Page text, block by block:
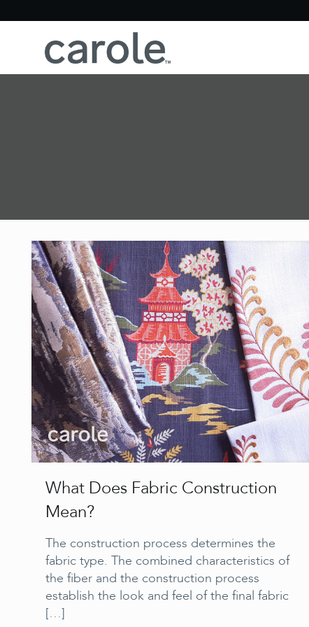
What Does Fabric Construction
Mean?
The construction process determines the
fabric type. The combined characteristics of
the fiber and the construction process
establish the look and feel of the final fabric
[…]